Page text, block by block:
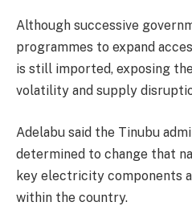
Although successive
programmes to expand
is still imported, exposing
volatility and supply
Adelabu said the Tinubu
determined to change that
key electricity components
within the country.